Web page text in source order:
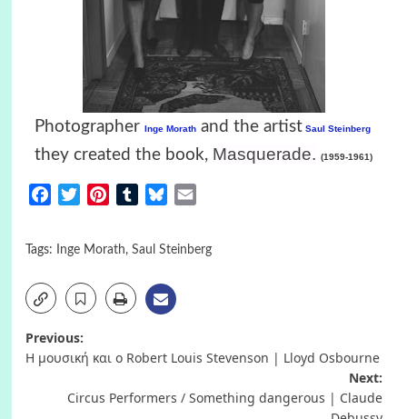
Photographer Inge Morath and the artist Saul Steinberg
they created the book, Masquerade. (1959-1961)
FacebookTwitterPinterestTumblrBluesky
Tags: Inge Morath, Saul Steinberg
Post
Previous:
Η μουσική και ο Robert Louis Stevenson | Lloyd Osbourne
Next:
Circus Performers / Something dangerous | Claude